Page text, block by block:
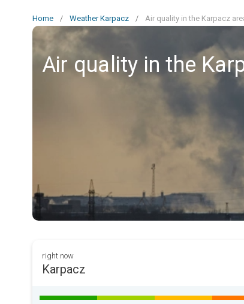
Home / Weather Karpacz / Air quality in the Karpacz
Air quality in the
right now
Karpacz